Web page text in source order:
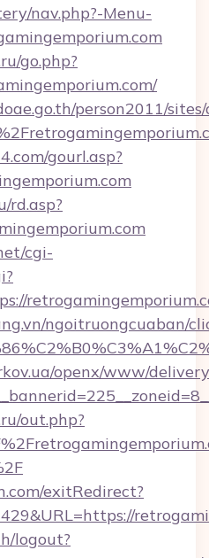
nav.php?-Menu-
go.php?
person2011/
gourl.asp?
rd.asp?
cgi-
ngoitruongcuaban/
openx/www/
out.php?
exitRedirect?
logout?